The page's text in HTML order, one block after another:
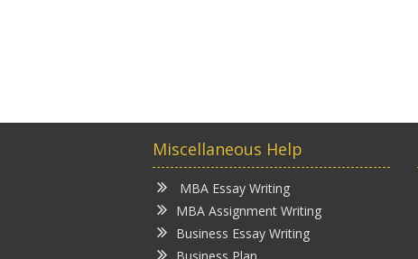
Miscellaneous Help
MBA Essay Writing
MBA Assignment Writing
Business Essay Writing